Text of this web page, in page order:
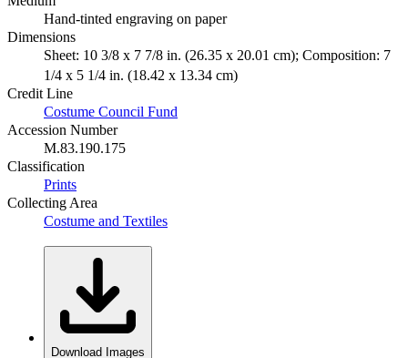
Hand-tinted engraving on paper
Dimensions
Sheet: 10 3/8 x 7 7/8 in. (26.35 x 20.01 cm); Composition: 7
1/4 x 5 1/4 in. (18.42 x 13.34 cm)
Credit Line
Costume Council Fund
Accession Number
M.83.190.175
Classification
Prints
Collecting Area
Costume and Textiles
Download Images